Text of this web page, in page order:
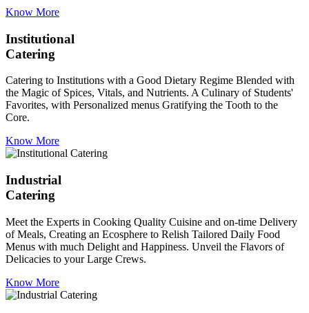
Know More
Institutional
Catering
Catering to Institutions with a Good Dietary Regime Blended with
the Magic of Spices, Vitals, and Nutrients. A Culinary of Students'
Favorites, with Personalized menus Gratifying the Tooth to the
Core.
Know More
Industrial
Catering
Meet the Experts in Cooking Quality Cuisine and on-time Delivery
of Meals, Creating an Ecosphere to Relish Tailored Daily Food
Menus with much Delight and Happiness. Unveil the Flavors of
Delicacies to your Large Crews.
Know More